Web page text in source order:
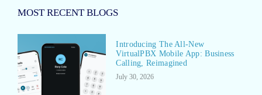
MOST RECENT BLOGS
Introducing The All-New
VirtualPBX Mobile App: Business
Calling, Reimagined
July 30, 2026